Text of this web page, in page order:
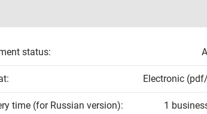
status:
Electronic
time (for Russian version): 1